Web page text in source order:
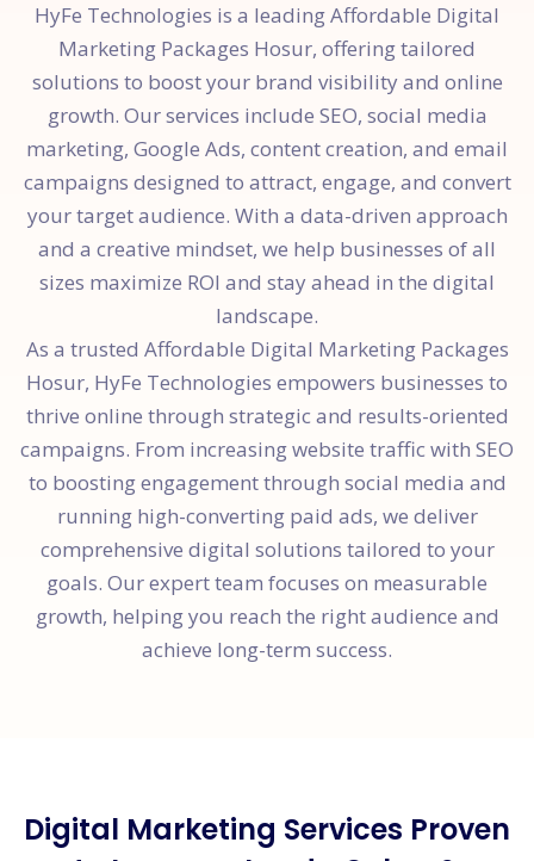
HyFe Technologies is a leading Affordable Digital
Marketing Packages Hosur, offering tailored
solutions to boost your brand visibility and online
growth. Our services include SEO, social media
marketing, Google Ads, content creation, and email
campaigns designed to attract, engage, and convert
your target audience. With a data-driven approach
and a creative mindset, we help businesses of all
sizes maximize ROI and stay ahead in the digital
landscape.
As a trusted Affordable Digital Marketing Packages
Hosur, HyFe Technologies empowers businesses to
thrive online through strategic and results-oriented
campaigns. From increasing website traffic with SEO
to boosting engagement through social media and
running high-converting paid ads, we deliver
comprehensive digital solutions tailored to your
goals. Our expert team focuses on measurable
growth, helping you reach the right audience and
achieve long-term success.
Digital Marketing Services Proven